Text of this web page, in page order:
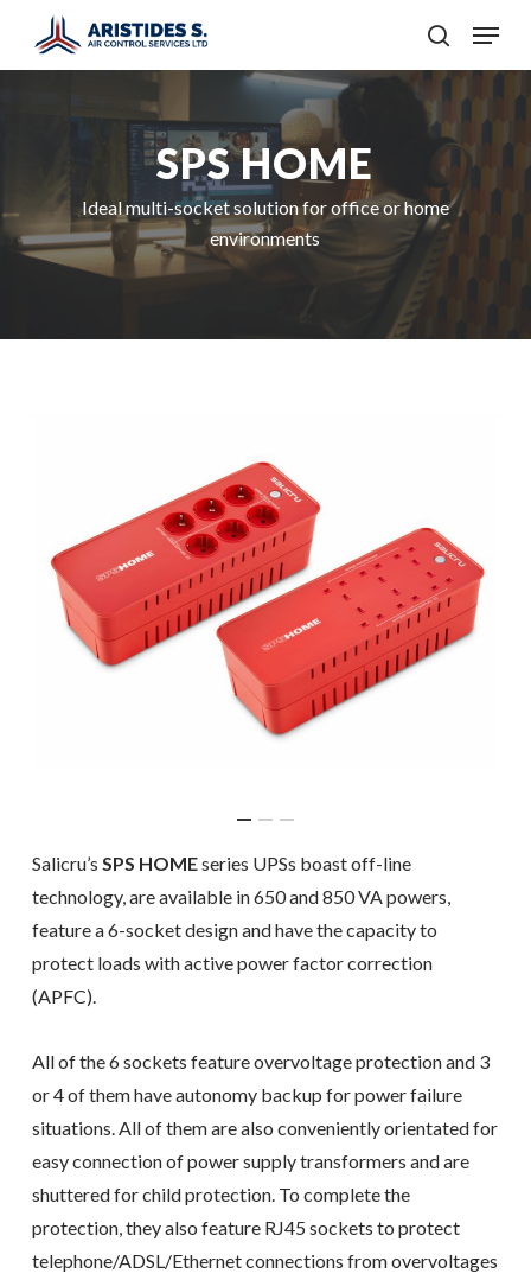
main
search
Menu
SPS HOME
Ideal multi-socket solution for office or home
environments
Salicru’s SPS HOMEseries UPSs boast off-line
technology, are available in 650 and 850 VA powers,
feature a 6-socket design and have the capacity to
protect loads with active power factor correction
(APFC).
All of the 6 sockets feature overvoltage protection and 3
or 4 of them have autonomy backup for power failure
situations. All of them are also conveniently orientated for
easy connection of power supply transformers and are
shuttered for child protection. To complete the
protection, they also feature RJ45 sockets to protect
telephone/ADSL/Ethernet connections from overvoltages